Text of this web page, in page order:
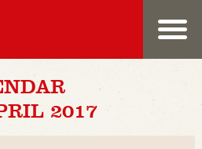
2017